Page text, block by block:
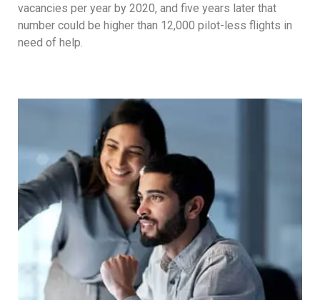
vacancies per year by 2020, and five years later that
number could be higher than 12,000 pilot-less flights in
need of help.